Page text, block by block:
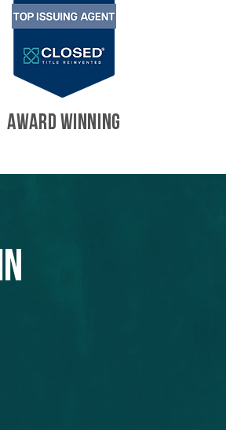
AWARD WINNING